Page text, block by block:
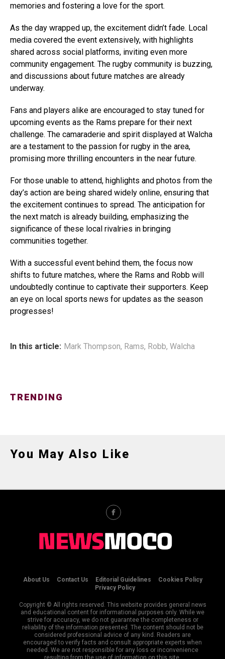
memories and fostering a love for the sport.
As the day wrapped up, the excitement didn’t fade. Local
media covered the event extensively, with highlights
shared across social platforms, inviting even more
community engagement. The rugby community is buzzing,
and discussions about future matches are already
underway.
Fans and players alike are encouraged to stay tuned for
upcoming events as the Rams prepare for their next
challenge. The camaraderie and spirit displayed at Walcha
are a testament to the passion for rugby in the area,
promising more thrilling encounters in the near future.
For those unable to attend, highlights and photos from the
day’s action are being shared widely online, ensuring that
the excitement continues to spread. The anticipation for
the next match is already building, emphasizing the
significance of these local rivalries in bringing
communities together.
With a successful event behind them, the focus now
shifts to future matches, where the Rams and Robb will
undoubtedly continue to captivate their supporters. Keep
an eye on local sports news for updates as the season
progresses!
In this article: Mark Thompson, Rams, Robb, Walcha
TRENDING
You May Also Like
About Us Contact Us Editorial Guidelines
Cookies Policy
Privacy Policy
Copyright © All rights reserved. This website provides general news
and educational content for informational purposes only. While we
strive for accuracy, we do not guarantee the completeness or
reliability of the information presented. The content should not be
considered professional advice of any kind. Readers are
encouraged to verify facts and consult appropriate experts when
needed. We are not responsible for any loss or inconvenience
resulting from the use of information on this site.